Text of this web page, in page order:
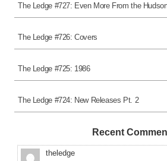
The Ledge #727: Even More From the
The Ledge #726: Covers
The Ledge #725: 1986
The Ledge #724: New Releases Pt. 2
Recent
theledge